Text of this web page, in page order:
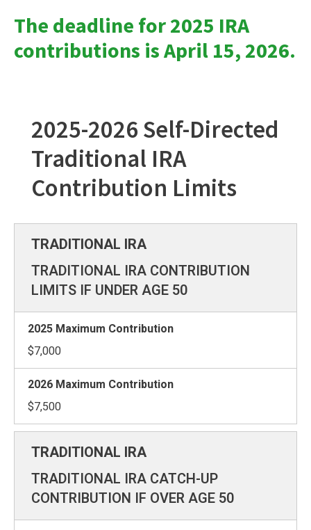
The deadline for 2025 IRA
contributions is April 15, 2026.
2025-2026 Self-Directed
Traditional IRA
Contribution Limits
TRADITIONAL IRA CONTRIBUTION
LIMITS IF UNDER AGE 50
$7,000
$7,500
TRADITIONAL IRA CATCH-UP
CONTRIBUTION IF OVER AGE 50